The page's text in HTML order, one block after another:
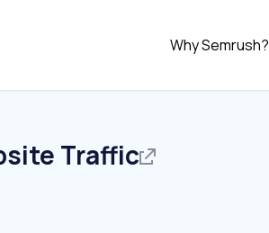
Why Semrush?
Traffic